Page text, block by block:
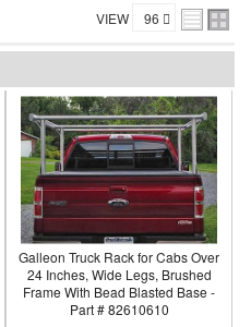
VIEW
Galleon Truck Rack for Cabs Over
24 Inches, Wide Legs, Brushed
Frame With Bead Blasted Base -
Part # 82610610